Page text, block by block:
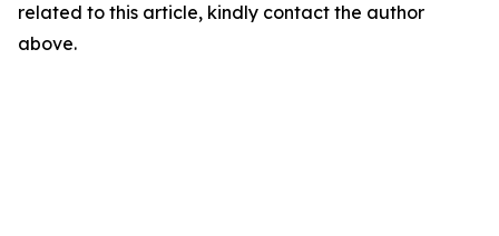
related to this article, kindly contact the author
above.